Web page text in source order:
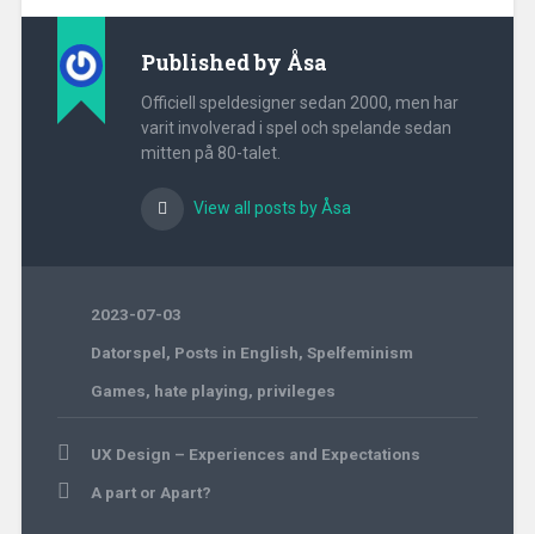
Published by Åsa
Officiell speldesigner sedan 2000, men har
varit involverad i spel och spelande sedan
mitten på 80-talet.
View all posts by Åsa
2023-07-03
Datorspel, Posts in English, Spelfeminism
Games, hate playing, privileges
PostUX Design – Experiences and Expectations
A part or Apart?